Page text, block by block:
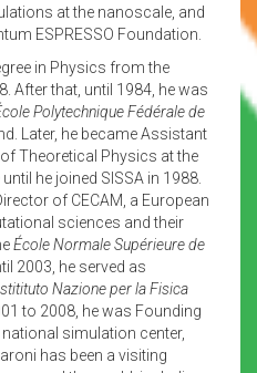
at the nanoscale, and
ESPRESSO Foundation.
in Physics from the
After that, until 1984, he was
Polytechnique Fédérale de
Later, he became Assistant
Theoretical Physics at the
until he joined SISSA in 1988.
of CECAM, a European
sciences and their
École Normale Supérieure de
2003, he served as
Nazione per la Fisica
to 2008, he was Founding
simulation center,
has been a visiting